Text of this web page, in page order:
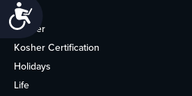
Home
Kosher
Kosher Certification
Holidays
Life